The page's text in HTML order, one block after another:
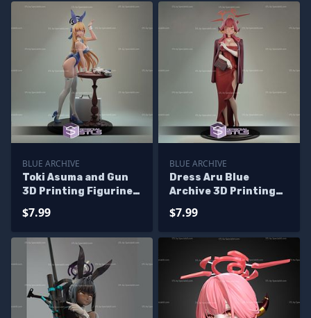
BLUE ARCHIVE
Toki Asuma and Gun
3D Printing Figurine
$7.99
BLUE ARCHIVE
Dress Aru Blue
Archive 3D Printing
$7.99